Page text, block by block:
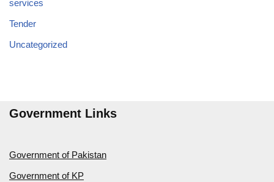
services
Tender
Uncategorized
Government Links
Government of Pakistan
Government of KP